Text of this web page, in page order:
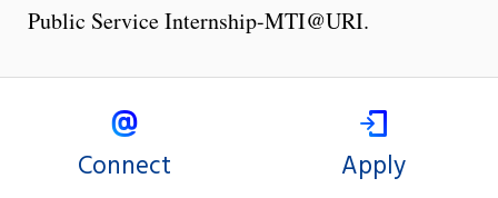
Public Service Internship-MTI@URI.
Connect Apply